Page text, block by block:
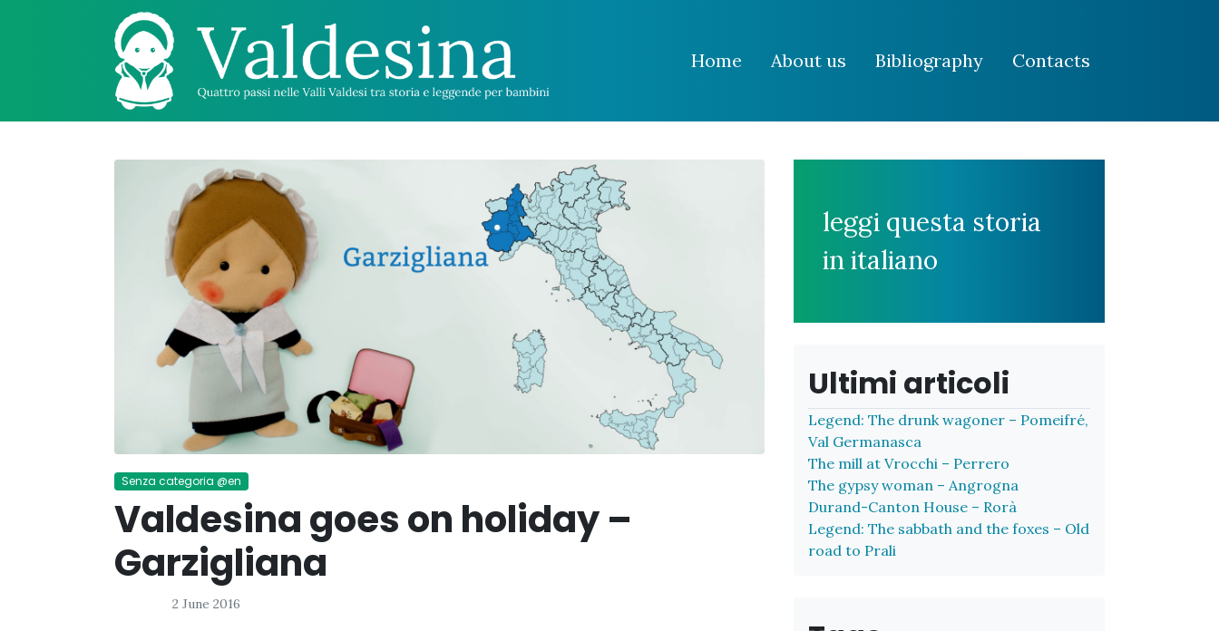
Home About us Bibliography Contacts
Senza categoria @en
Valdesina goes on holiday –
Garzigliana
2 June 2016
leggi questa storia
in italiano
Ultimi articoli
Legend: The drunk wagoner – Pomeifré,
Val Germanasca
The mill at Vrocchi – Perrero
The gypsy woman – Angrogna
Durand-Canton House – Rorà
Legend: The sabbath and the foxes – Old
road to Prali